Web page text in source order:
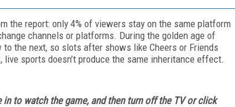
the report: only 4% of viewers stay on the same platform
channels or platforms. During the golden age of
the next, so slots after shows like Cheers or Friends
sports doesn’t produce the same inheritance effect.
to watch the game, and then turn off the TV or click